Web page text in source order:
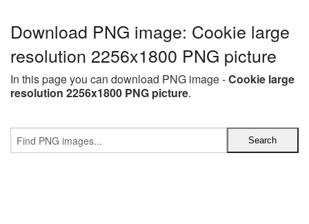
Download PNG image: Cookie large
resolution 2256x1800 PNG picture
In this page you can download PNG image -Cookie large
resolution 2256x1800 PNG picture.